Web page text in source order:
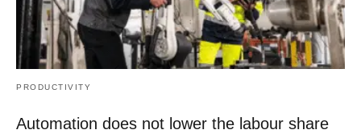
PRODUCTIVITY
Automation does not lower the labour share